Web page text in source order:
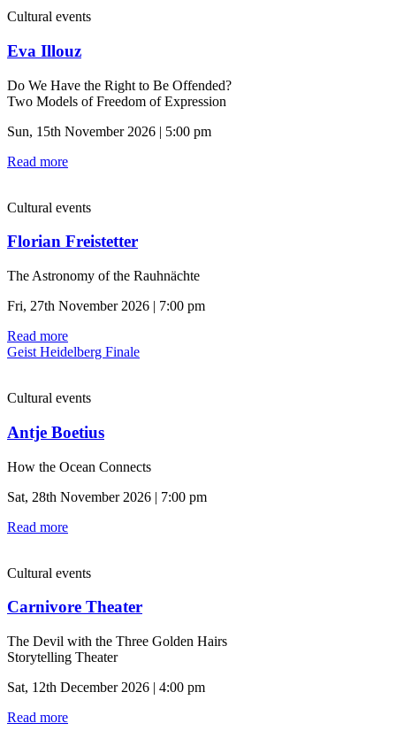
Cultural events
Eva Illouz
Do We Have the Right to Be Offended?
Two Models of Freedom of Expression
Sun, 15th November 2026 | 5:00 pm
Read more
Cultural events
Florian Freistetter
The Astronomy of the Rauhnächte
Fri, 27th November 2026 | 7:00 pm
Read more
Geist Heidelberg Finale
Cultural events
Antje Boetius
How the Ocean Connects
Sat, 28th November 2026 | 7:00 pm
Read more
Cultural events
Carnivore Theater
The Devil with the Three Golden Hairs
Storytelling Theater
Sat, 12th December 2026 | 4:00 pm
Read more